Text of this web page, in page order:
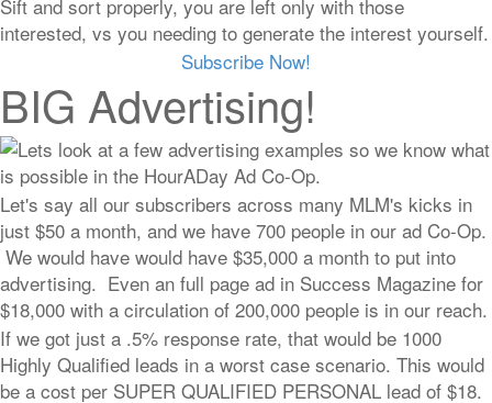
Sift and sort properly, you are left only with those
interested, vs you needing to generate the interest yourself.
Subscribe Now!
BIG Advertising!
Lets look at a few advertising examples so we know what
is possible in the HourADay Ad Co-Op.
Let's say all our subscribers across many MLM's kicks in
just $50 a month, and we have 700 people in our ad Co-Op.
We would have would have $35,000 a month to put into
advertising. Even an full page ad in Success Magazine for
$18,000 with a circulation of 200,000 people is in our reach.
If we got just a .5% response rate, that would be 1000
Highly Qualified leads in a worst case scenario. This would
be a cost per SUPER QUALIFIED PERSONAL lead of $18.